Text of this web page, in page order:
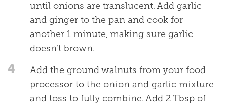
until onions are translucent. Add garlic
and ginger to the pan and cook for
another 1 minute, making sure garlic
doesn’t brown.
4
Add the ground walnuts from your food
processor to the onion and garlic mixture
and toss to fully combine. Add 2 Tbsp of